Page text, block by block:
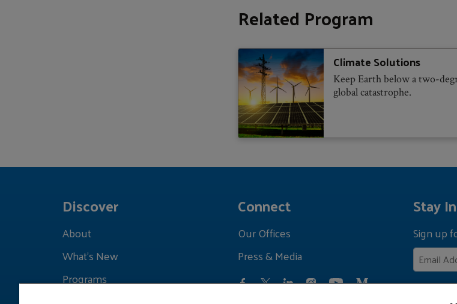
Related Program
Climate Solutions
Keep Earth below a two-
global catastrophe.
Discover
About
What's New
Programs
Connect
Our Offices
Press & Media
Stay
Sign up